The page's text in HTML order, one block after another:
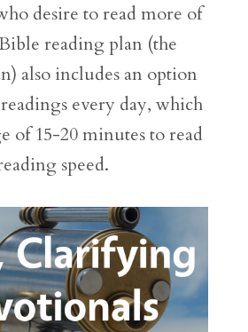
desire to read more of
reading plan (the
also includes an option
every day, which
of 15-20 minutes to read
speed.